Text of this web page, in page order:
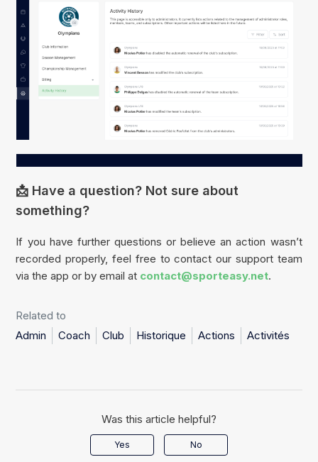
📩 Have a question? Not sure about
something?
If you have further questions or believe an action wasn’t
recorded properly, feel free to contact our support team
via the app or by email at contact@sporteasy.net.
Related to
Admin
Coach Club Historique Actions Activités
Was this article helpful?
Yes No